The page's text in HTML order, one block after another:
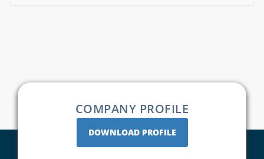
COMPANY PROFILE
DOWNLOAD PROFILE